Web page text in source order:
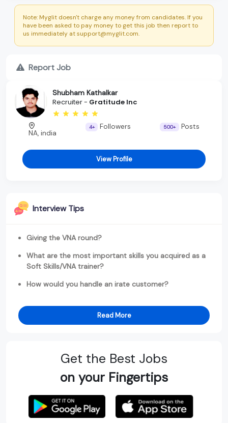
Note: Myglit doesn't charge any money from candidates. If you
have been asked to pay money to get this job then report to
us immediately at support@myglit.com.
Report Job
Shubham Kathalkar
Recruiter - Gratitude Inc
NA, india
4+ Followers 500+ Posts
View Profile
Interview Tips
Giving the VNA round?
What are the most important skills you acquired as a
Soft Skills/VNA trainer?
How would you handle an irate customer?
Read More
Get the Best Jobs
on your Fingertips